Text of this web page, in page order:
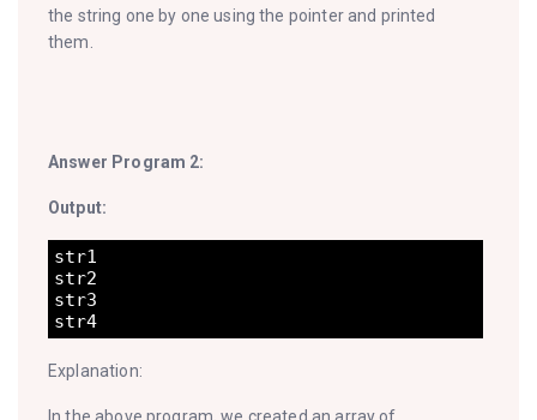
the string one by one using the pointer and printed
them.
Answer Program 2:
Output:
str1
str2
str3
Explanation: